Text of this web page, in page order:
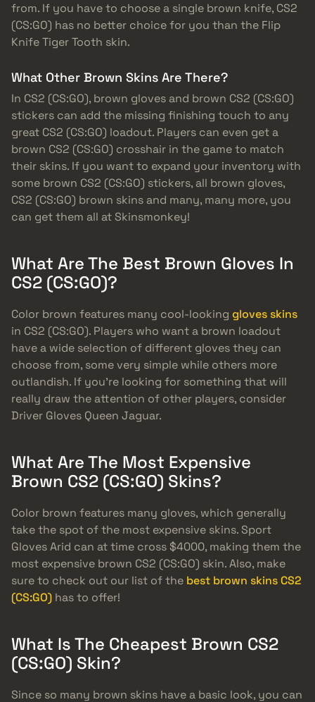
from. If you have to choose a single brown knife, CS2
(CS:GO) has no better choice for you than the Flip
Knife Tiger Tooth skin.
What Other Brown Skins Are There?
In CS2 (CS:GO), brown gloves and brown CS2 (CS:GO)
stickers can add the missing finishing touch to any
great CS2 (CS:GO) loadout. Players can even get a
brown CS2 (CS:GO) crosshair in the game to match
their skins. If you want to expand your inventory with
some brown CS2 (CS:GO) stickers, all brown gloves,
CS2 (CS:GO) brown skins and many, many more, you
can get them all at Skinsmonkey!
What Are The Best Brown Gloves In
CS2 (CS:GO)?
Color brown features many cool-looking gloves skins
in CS2 (CS:GO). Players who want a brown loadout
have a wide selection of different gloves they can
choose from, some very simple while others more
outlandish. If you’re looking for something that will
really draw the attention of other players, consider
Driver Gloves Queen Jaguar.
What Are The Most Expensive
Brown CS2 (CS:GO) Skins?
Color brown features many gloves, which generally
take the spot of the most expensive skins. Sport
Gloves Arid can at time cross $4000, making them the
most expensive brown CS2 (CS:GO) skin. Also, make
sure to check out our list of the best brown skins CS2
(CS:GO) has to offer!
What Is The Cheapest Brown CS2
(CS:GO) Skin?
Since so many brown skins have a basic look, you can